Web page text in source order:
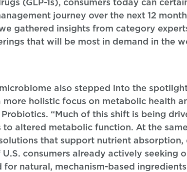
(GLP-1s), consumers today can
journey over the next 12
gathered insights from category
that will be most in demand in the
also stepped into the
more holistic focus on metabolic health
“Much of this shift is being
altered metabolic function. At the
that support nutrient
consumers already actively seeking
natural, mechanism-based